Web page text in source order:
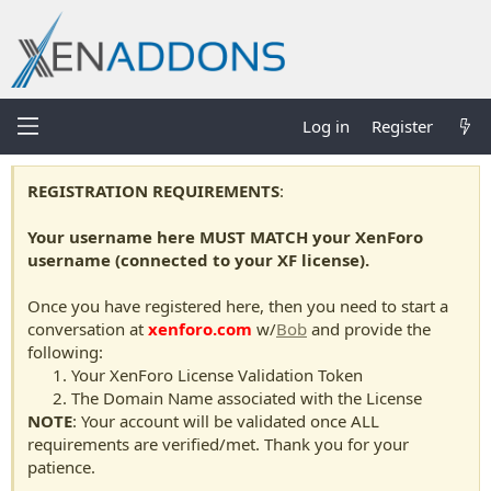
Log in Register
REGISTRATION REQUIREMENTS:
Your username here MUST MATCH your XenForo
username (connected to your XF license).
Once you have registered here, then you need to start a
conversation at xenforo.com w/Bob and provide the
following:
Your XenForo License Validation Token
The Domain Name associated with the License
NOTE: Your account will be validated once ALL
requirements are verified/met. Thank you for your
patience.